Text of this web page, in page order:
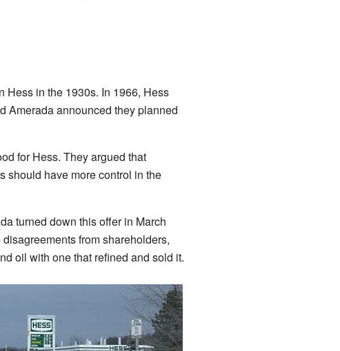
Hess in the 1930s. In 1966, Hess
Amerada announced they planned
for Hess. They argued that
should have more control in the
turned down this offer in March
from shareholders,
oil with one that refined and sold it.